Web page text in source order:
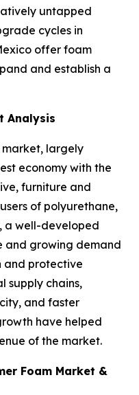
untapped
cycles in
offer foam
and establish a
Analysis
market, largely
economy with the
furniture and
of polyurethane,
a well-developed
and growing demand
and protective
supply chains,
and faster
have helped
of the market.
Foam Market &